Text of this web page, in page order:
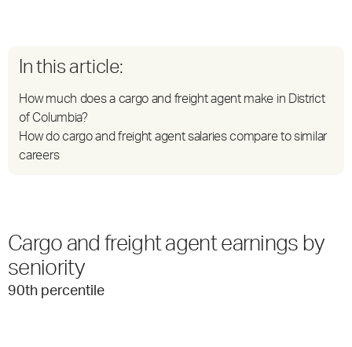
In this article:
How much does a cargo and freight agent make in District
of Columbia?
How do cargo and freight agent salaries compare to similar
careers
Cargo and freight agent earnings by
seniority
90th percentile